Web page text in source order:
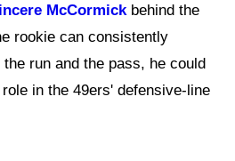
McCormick behind the
rookie can consistently
run and the pass, he could
in the 49ers' defensive-line